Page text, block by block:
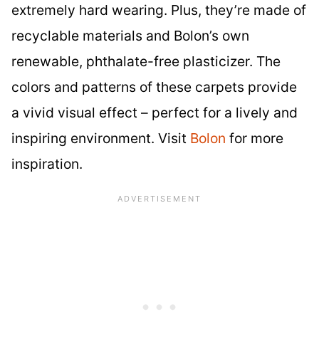
extremely hard wearing. Plus, they’re made of
recyclable materials and Bolon’s own
renewable, phthalate-free plasticizer. The
colors and patterns of these carpets provide
a vivid visual effect – perfect for a lively and
inspiring environment. Visit Bolon for more
inspiration.